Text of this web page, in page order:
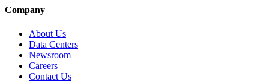
Company
About Us
Data Centers
Newsroom
Careers
Contact Us